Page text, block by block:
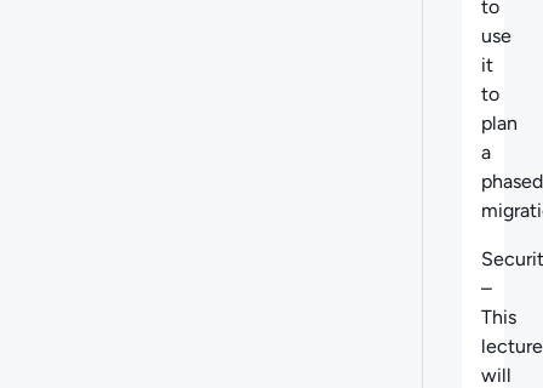
to
use
it
to
plan
a
phased
–
This
lecture
will